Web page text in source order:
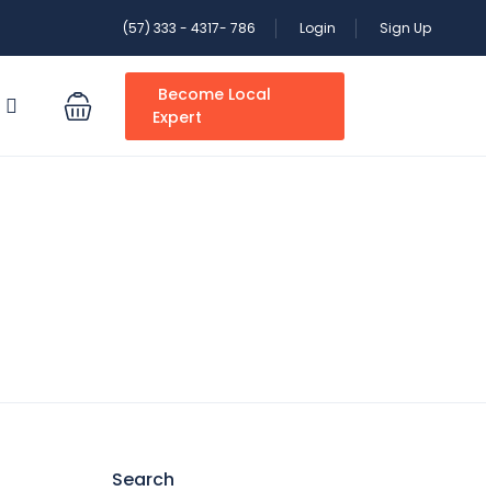
(57) 333 - 4317- 786 Login Sign Up
Become Local
Expert
Search